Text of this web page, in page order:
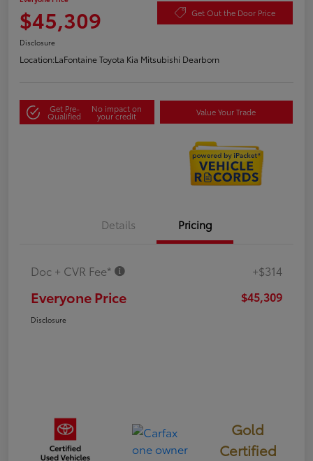
$45,309 Get Out the Door Price
Disclosure
Location:LaFontaine Toyota Kia Mitsubishi Dearborn
Get Pre-
Qualified
No impact on
your credit Value Your Trade
Details Pricing
Doc + CVR Fee* +$314
Everyone Price $45,309
Disclosure
Gold
Certified